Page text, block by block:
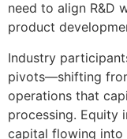
need to align R&D
product
Industry
pivots—shifting
operations that
processing. Equity
capital flowing